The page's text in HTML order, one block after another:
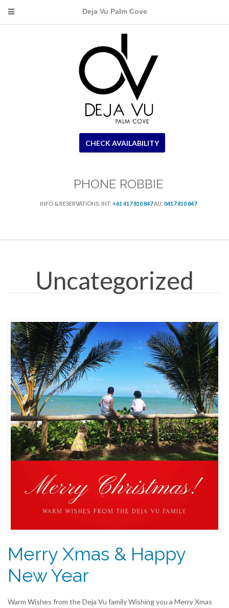
Deja Vu Palm Cove
CHECK AVAILABILITY
PHONE ROBBIE
INFO & RESERVATIONS: INT: +61 417 810 847AU: 0417 810 847
Uncategorized
Merry Xmas & Happy
New Year
Warm Wishes from the Deja Vu family Wishing you a Merry Xmas